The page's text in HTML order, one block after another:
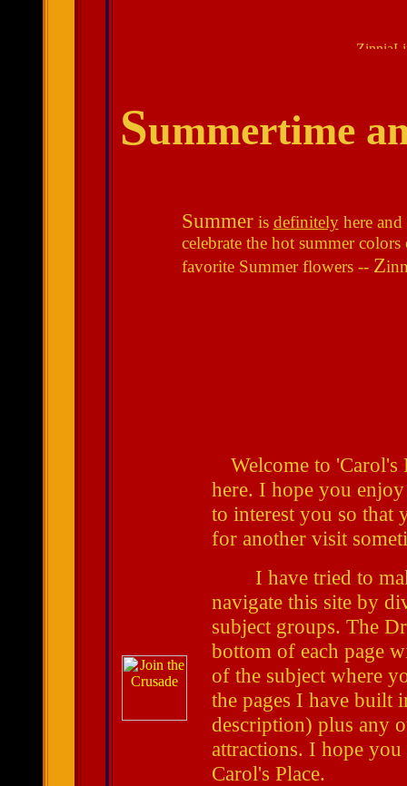
Summertime
Summeris definitelyhere and
celebrate the hot summer
favorite Summer flowers -- Z
Welcome to 'Carol's
here. I hope you
to interest you so that
for another visit
I have tried to
navigate this site by
subject groups. The
bottom of each page
of the subject where
the pages I have built
description) plus any
attractions. I hope
Carol's Place.